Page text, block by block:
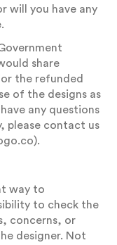
will you have any
share
the refunded
of the designs as
any questions
please contact us
).
way to
to check the
concerns, or
designer. Not